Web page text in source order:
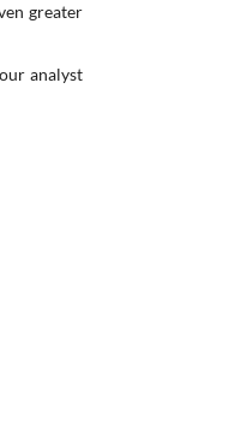
greater
analyst